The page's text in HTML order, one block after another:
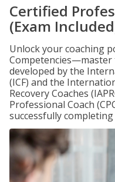
Certified
(Exam
Unlock your coaching
Competencies—master
developed by the
(ICF) and the
Recovery Coaches
Professional Coach
successfully